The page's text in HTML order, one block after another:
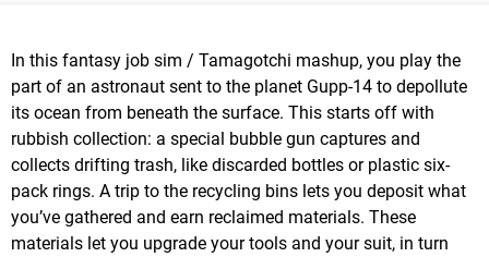
In this fantasy job sim / Tamagotchi mashup, you play the
part of an astronaut sent to the planet Gupp-14 to depollute
its ocean from beneath the surface. This starts off with
rubbish collection: a special bubble gun captures and
collects drifting trash, like discarded bottles or plastic six-
pack rings. A trip to the recycling bins lets you deposit what
you’ve gathered and earn reclaimed materials. These
materials let you upgrade your tools and your suit, in turn